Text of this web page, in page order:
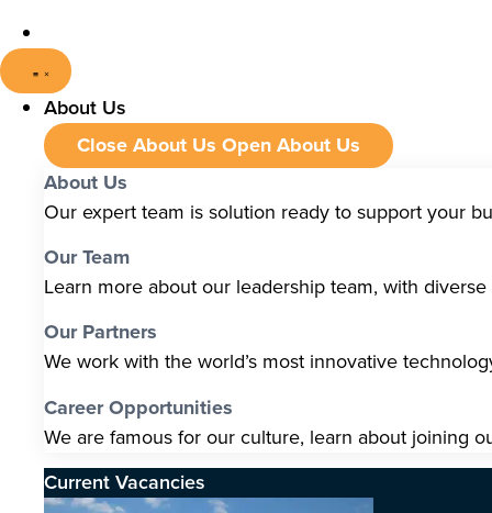
About Us
Close About Us Open About Us
About Us
Our expert team is solution ready to support your
Our Team
Learn more about our leadership team, with
Our Partners
We work with the world’s most innovative
Career Opportunities
We are famous for our culture, learn about joining
Current Vacancies